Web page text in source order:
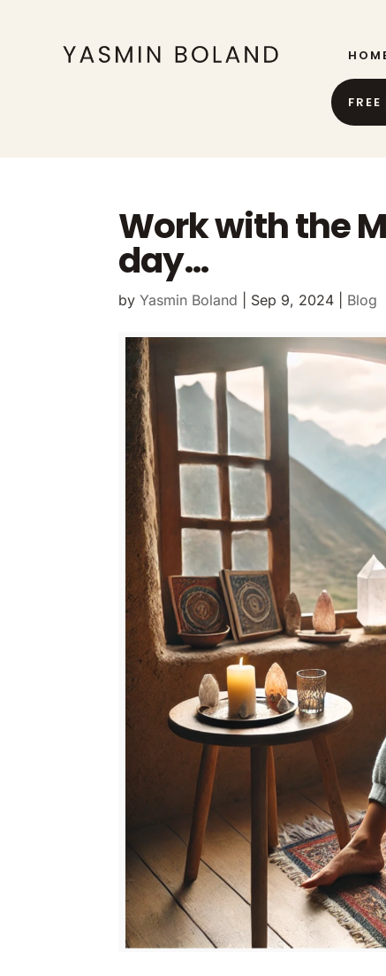
Work with the
day…
byYasmin Boland Sep 9, 2024 Blog